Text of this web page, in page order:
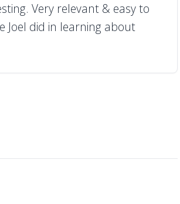
Very relevant & easy to
Joel did in learning about